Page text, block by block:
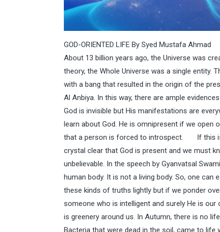
GOD-ORIENTED LIFE By Syed Mustafa Ahmad
About 13 billion years ago, the Universe was
theory, the Whole Universe was a single entity.
with a bang that resulted in the origin of the
Al Anbiya. In this way, there are ample
God is invisible but His manifestations are
learn about God. He is omnipresent if we open
that a person is forced to introspect. If this
crystal clear that God is present and we must
unbelievable. In the speech by Gyanvatsal
human body. It is not a living body. So, one can
these kinds of truths lightly but if we ponder
someone who is intelligent and surely He is
is greenery around us. In Autumn, there is no
Bacteria that were dead in the soil, came to